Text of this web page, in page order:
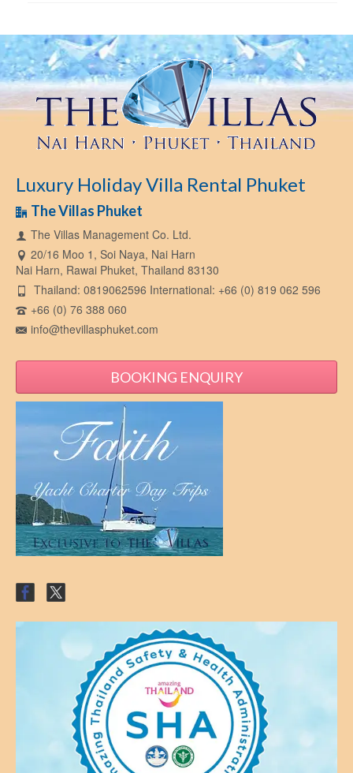
Luxury Holiday Villa Rental Phuket
The Villas Phuket
The Villas Management Co. Ltd.
20/16 Moo 1, Soi Naya, Nai Harn
Nai Harn, Rawai Phuket, Thailand 83130
Thailand: 0819062596 International: +66 (0) 819 062 596
+66 (0) 76 388 060
info@thevillasphuket.com
BOOKING ENQUIRY